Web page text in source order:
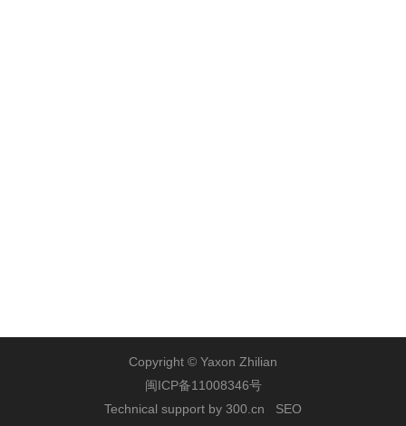
Copyright © Yaxon Zhilian
闽ICP备11008346号
Technical support by 300.cn
SEO